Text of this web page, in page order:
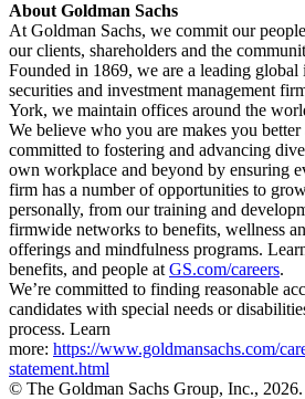
About Goldman Sachs
At Goldman Sachs, we commit our
our clients, shareholders and the
Founded in 1869, we are a leading global
securities and investment management
York, we maintain offices around the
We believe who you are makes you
committed to fostering and advancing
own workplace and beyond by ensuring
firm has a number of opportunities to
personally, from our training and
firmwide networks to benefits, wellness
offerings and mindfulness programs.
benefits, and people at GS.com/careers.
We’re committed to finding reasonable
candidates with special needs or
process. Learn
more: https://www.goldmansachs.com/
statement.html
© The Goldman Sachs Group, Inc.,